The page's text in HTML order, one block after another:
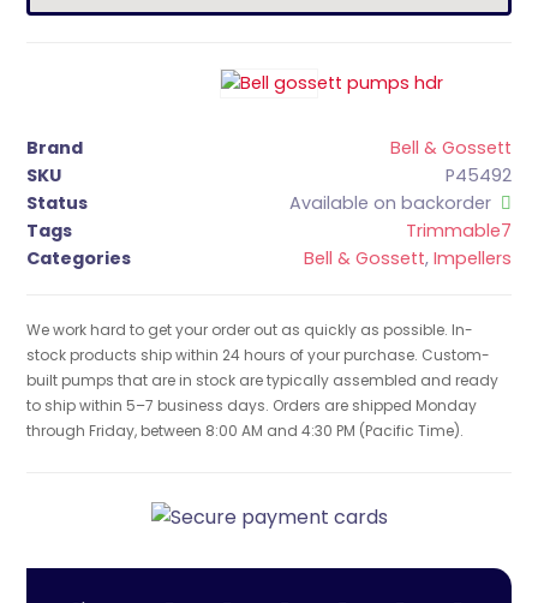
Brand
Bell & Gossett
SKU
P45492
Status
Available on backorder
Tags
Trimmable7
Categories
Bell & Gossett, Impellers
We work hard to get your order out as quickly as possible. In-
stock products ship within 24 hours of your purchase. Custom-
built pumps that are in stock are typically assembled and ready
to ship within 5–7 business days. Orders are shipped Monday
through Friday, between 8:00 AM and 4:30 PM (Pacific Time).